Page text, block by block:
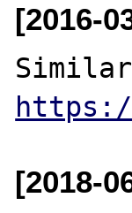
[2016-
[2018-